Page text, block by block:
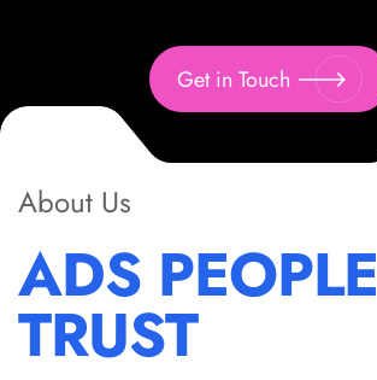
Get in Touch
About Us
ADS PEOPLE
TRUST